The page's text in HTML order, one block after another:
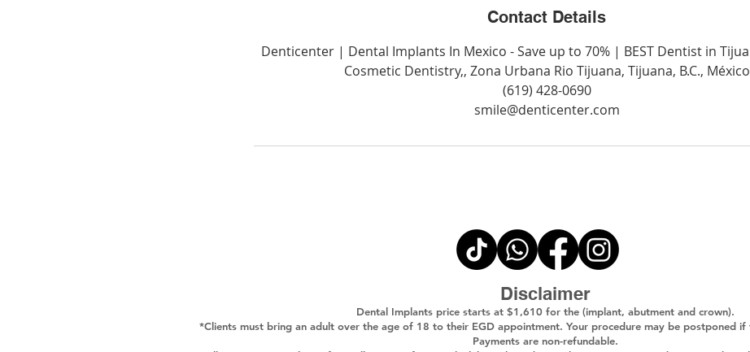
Contact Details
Denticenter | Dental Implants In Mexico - Save up to 70% | BEST Dentist in
Cosmetic Dentistry,, Zona Urbana Rio Tijuana, Tijuana, B.C., México
(619) 428-0690
smile@denticenter.com
Disclaimer
Dental Implants price starts at $1,610 for the (implant, abutment and crown).
*Clients must bring an adult over the age of 18 to their EGD appointment. Your procedure may be postponed
Payments are non-refundable.